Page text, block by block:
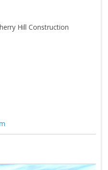
Hill Construction